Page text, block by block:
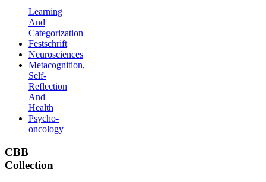
Learning
And
Categorization
Festschrift
Neurosciences
Metacognition,
Self-
Reflection
And
Health
Psycho-
oncology
CBB
Collection